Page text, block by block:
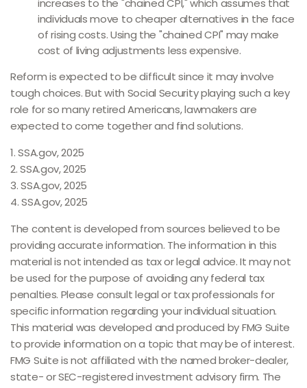
increases to the "chained CPI," which assumes that
individuals move to cheaper alternatives in the face
of rising costs. Using the "chained CPI" may make
cost of living adjustments less expensive.
Reform is expected to be difficult since it may involve
tough choices. But with Social Security playing such a key
role for so many retired Americans, lawmakers are
expected to come together and find solutions.
1. SSA.gov, 2025
2. SSA.gov, 2025
3. SSA.gov, 2025
4. SSA.gov, 2025
The content is developed from sources believed to be
providing accurate information. The information in this
material is not intended as tax or legal advice. It may not
be used for the purpose of avoiding any federal tax
penalties. Please consult legal or tax professionals for
specific information regarding your individual situation.
This material was developed and produced by FMG Suite
to provide information on a topic that may be of interest.
FMG Suite is not affiliated with the named broker-dealer,
state- or SEC-registered investment advisory firm. The